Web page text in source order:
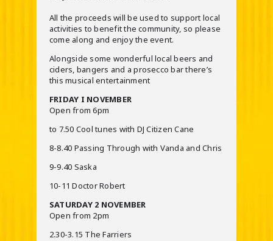
All the proceeds will be used to support local
activities to benefit the community, so please
come along and enjoy the event.
Alongside some wonderful local beers and
ciders, bangers and a prosecco bar there’s
this musical entertainment
FRIDAY I NOVEMBER
Open from 6pm
to 7.50 Cool tunes with DJ Citizen Cane
8-8.40 Passing Through with Vanda and Chris
9-9.40 Saska
10-11 Doctor Robert
SATURDAY 2 NOVEMBER
Open from 2pm
2.30-3.15 The Farriers